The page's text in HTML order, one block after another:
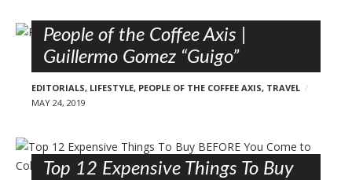
People of the Coffee Axis |
Guillermo Gomez “Guigo”
EDITORIALS, LIFESTYLE, PEOPLE OF THE COFFEE AXIS, TRAVEL
MAY 24, 2019
Top 12 Expensive Things To Buy